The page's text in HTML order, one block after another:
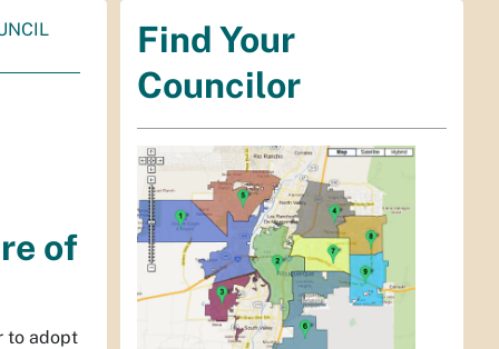
of
to adopt
Find Your
Councilor